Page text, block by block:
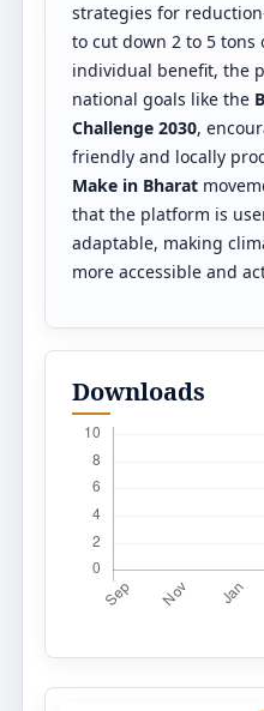
strategies for
to cut down 2 to 5 tons
individual benefit, the
national goals like the
Challenge 2030,
friendly and locally
Make in Bharat
that the platform is
adaptable, making
more accessible and
Downloads